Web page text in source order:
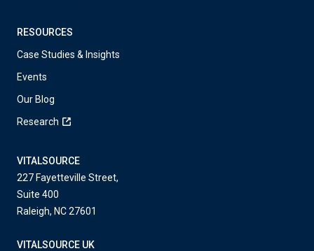
RESOURCES
Case Studies & Insights
Events
Our Blog
Research
VITALSOURCE
227 Fayetteville Street,
Suite 400
Raleigh, NC 27601
VITALSOURCE UK